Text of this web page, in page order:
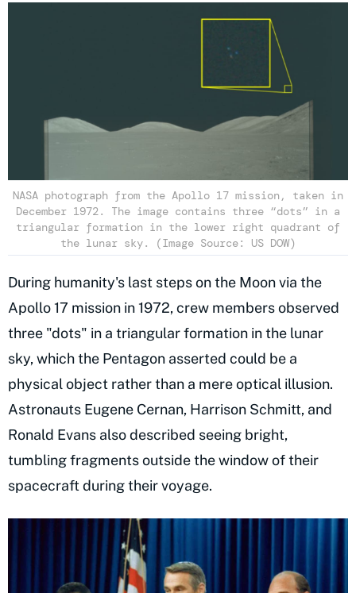
NASA photograph from the Apollo 17 mission, taken in
December 1972. The image contains three “dots” in a
triangular formation in the lower right quadrant of
the lunar sky. (Image Source: US DOW)
During humanity's last steps on the Moon via the
Apollo 17 mission in 1972, crew members observed
three "dots" in a triangular formation in the lunar
sky, which the Pentagon asserted could be a
physical object rather than a mere optical illusion.
Astronauts Eugene Cernan, Harrison Schmitt, and
Ronald Evans also described seeing bright,
tumbling fragments outside the window of their
spacecraft during their voyage.